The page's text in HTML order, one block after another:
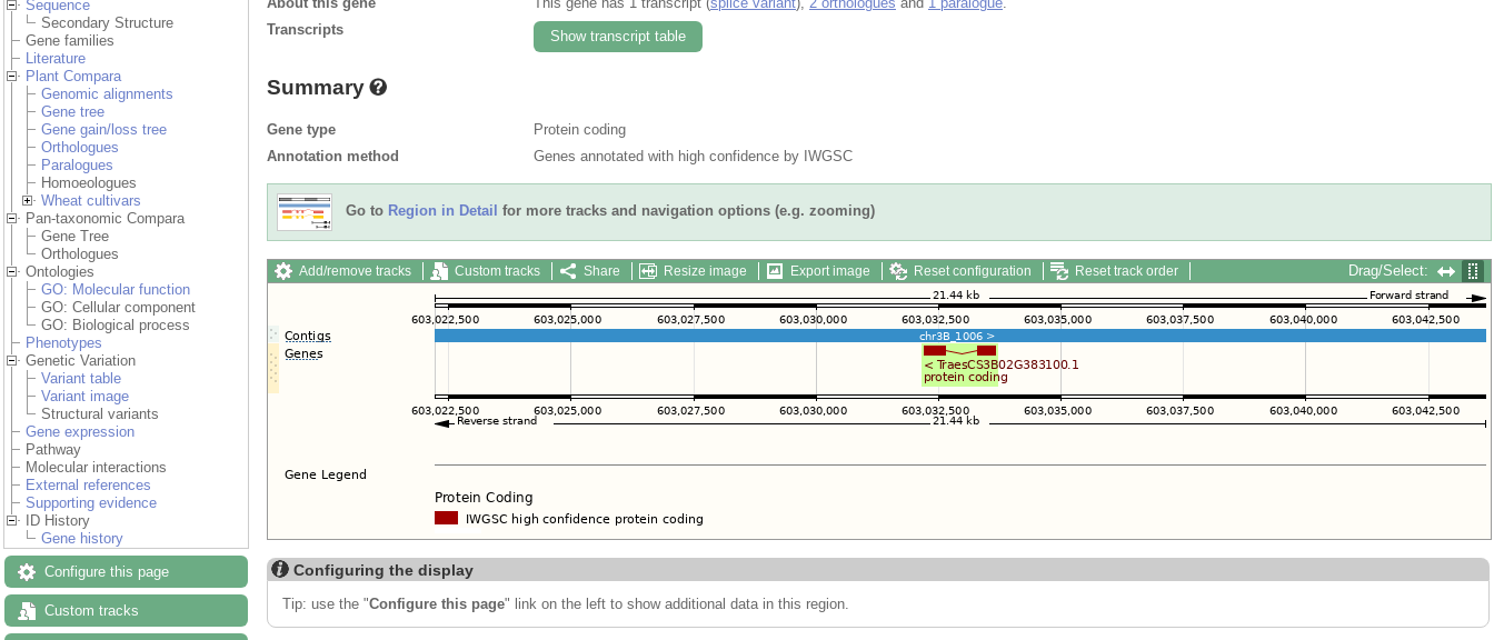
Sequence
Secondary Structure
Gene families
Literature
Plant Compara
Genomic alignments
Gene tree
Gene gain/loss tree
Orthologues
Paralogues
Homoeologues
Wheat cultivars
Pan-taxonomic Compara
Gene Tree
Orthologues
Ontologies
GO: Molecular function
GO: Cellular component
GO: Biological process
Phenotypes
Genetic Variation
Variant table
Variant image
Structural variants
Gene expression
Pathway
Molecular interactions
External references
Supporting evidence
ID History
Gene history
Configure this page
Custom tracks
Transcripts
Show transcript table
Summary
Gene type
Protein coding
Annotation method
Genes annotated with high confidence by IWGSC
Go to Region in Detail for more tracks and navigation options (e.g. zooming)
Add/remove tracks Custom tracks Share Resize image Export image Reset configuration Reset track order Drag/Select:
Configuring the display
Tip: use the "Configure this page" link on the left to show additional data in this region.